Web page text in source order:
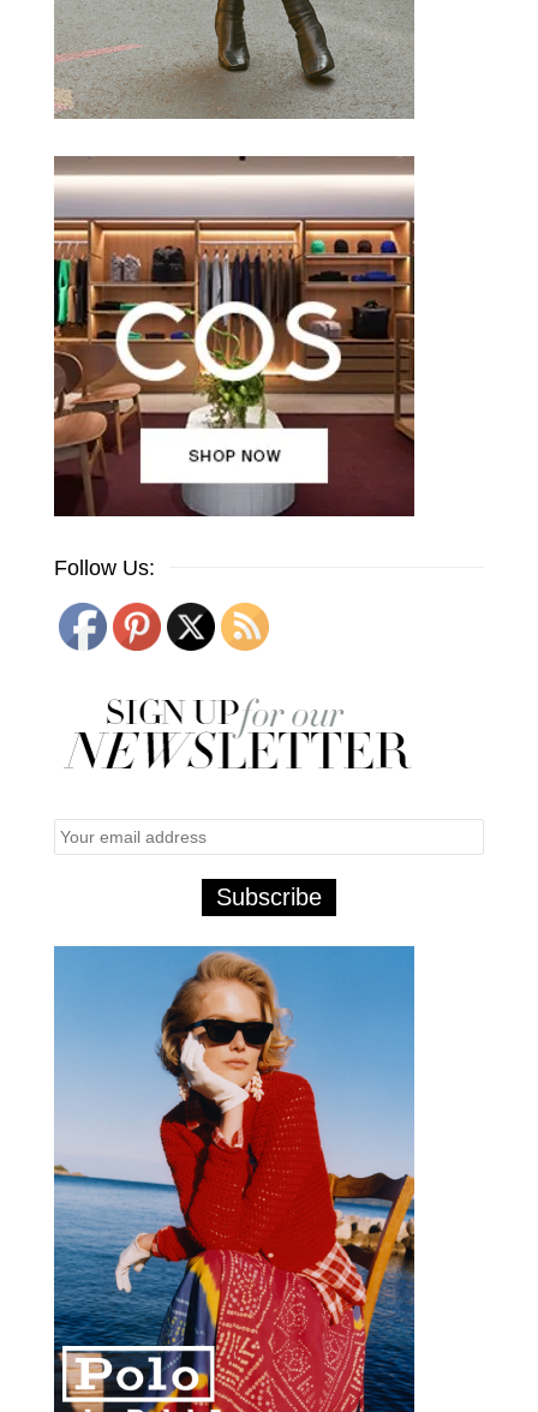
Follow Us: